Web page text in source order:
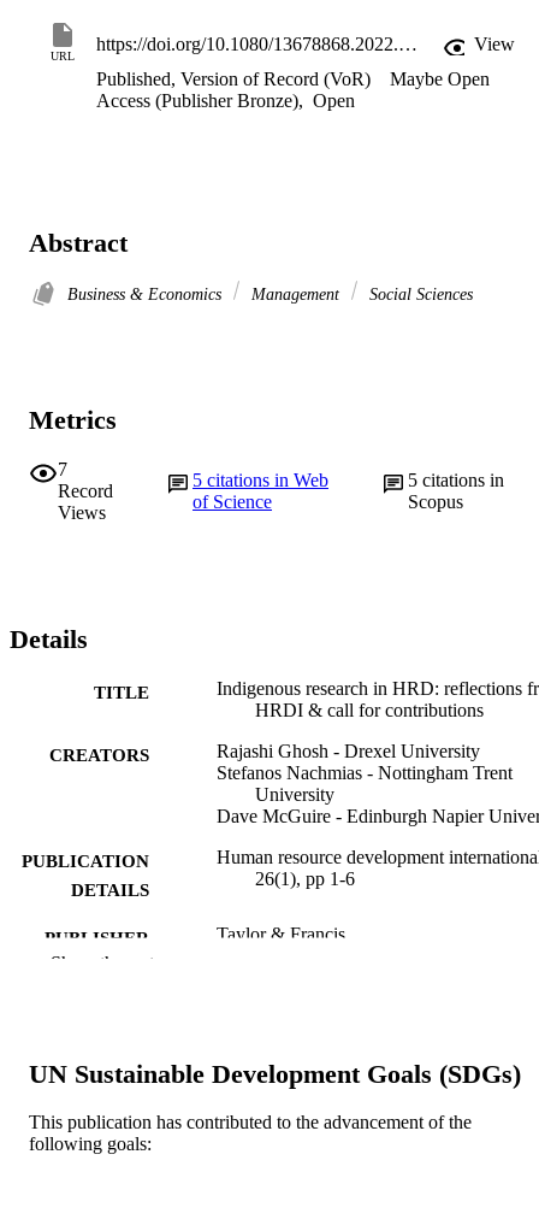
URL
https://doi.org/10.1080/13678868.2022.2162675
View
Published, Version of Record (VoR)
Maybe Open
Access (Publisher Bronze), Open
Abstract
Business & Economics Management Social Sciences
Metrics
7
Record
Views
5citations in Web
of Science
5 citations in
Scopus
Details
TITLE
Indigenous research in HRD: reflections
HRDI & call for contributions
CREATORS
Rajashi Ghosh - Drexel University
Stefanos Nachmias - Nottingham Trent
University
Dave McGuire - Edinburgh Napier
PUBLICATION
DETAILS
Human resource development
26(1), pp 1-6
PUBLISHER Taylor & Francis
RESOURCE
LANGUAGE
Show the rest
UN Sustainable Development Goals (SDGs)
This publication has contributed to the advancement of the
following goals: